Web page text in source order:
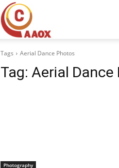
Tags Aerial Dance Photos
Tag: Aerial Dance
Photography